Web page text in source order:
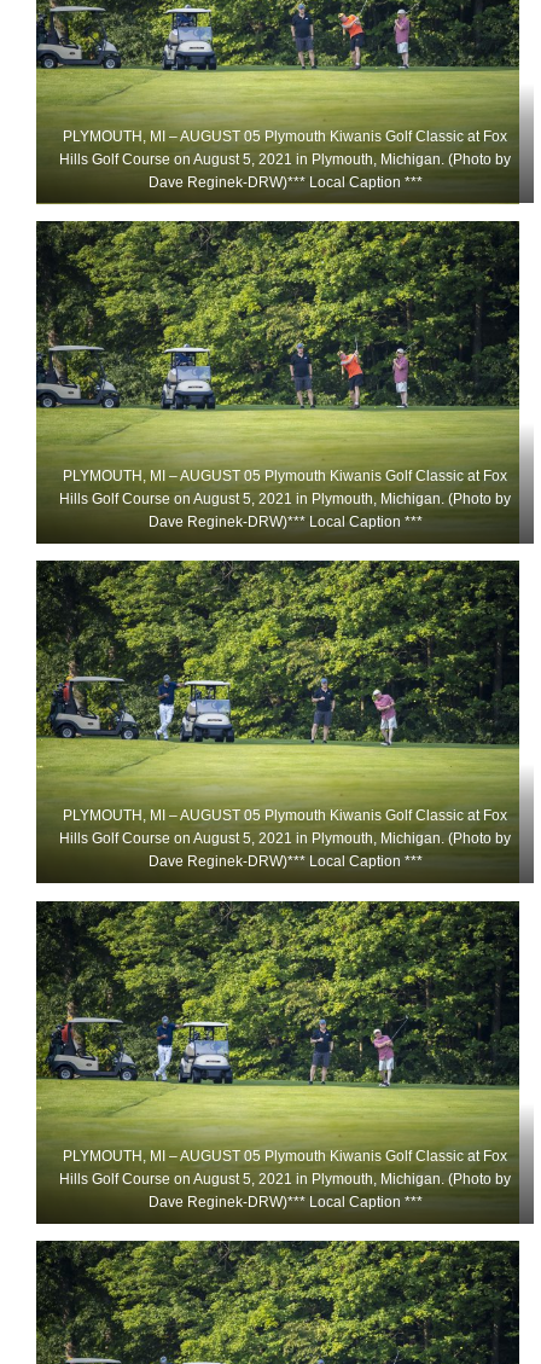
PLYMOUTH, MI – AUGUST 05 Plymouth Kiwanis Golf Classic at Fox
Hills Golf Course on August 5, 2021 in Plymouth, Michigan. (Photo by
Dave Reginek-DRW)*** Local Caption ***
PLYMOUTH, MI – AUGUST 05 Plymouth Kiwanis Golf Classic at Fox
Hills Golf Course on August 5, 2021 in Plymouth, Michigan. (Photo by
Dave Reginek-DRW)*** Local Caption ***
PLYMOUTH, MI – AUGUST 05 Plymouth Kiwanis Golf Classic at Fox
Hills Golf Course on August 5, 2021 in Plymouth, Michigan. (Photo by
Dave Reginek-DRW)*** Local Caption ***
PLYMOUTH, MI – AUGUST 05 Plymouth Kiwanis Golf Classic at Fox
Hills Golf Course on August 5, 2021 in Plymouth, Michigan. (Photo by
Dave Reginek-DRW)*** Local Caption ***